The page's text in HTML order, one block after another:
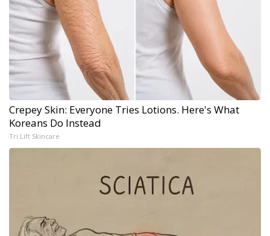
Crepey Skin: Everyone Tries Lotions. Here's What
Koreans Do Instead
Tri Lift Skincare